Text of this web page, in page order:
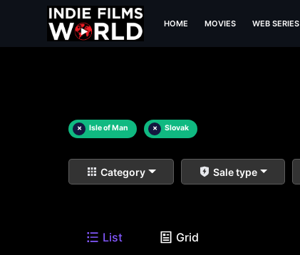
HOME MOVIES WEB SERIES
× Isle of Man × Slovak
Category Sale type
List Grid